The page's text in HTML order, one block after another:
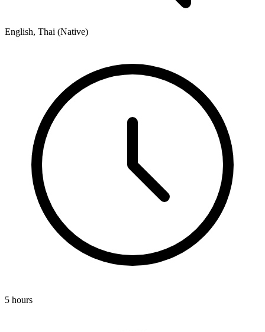
English, Thai (Native)
5 hours